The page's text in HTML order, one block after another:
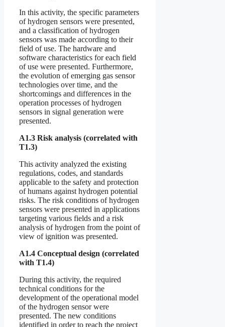
In this activity, the specific parameters
of hydrogen sensors were presented,
and a classification of hydrogen
sensors was made according to their
field of use. The hardware and
software characteristics for each field
of use were presented. Furthermore,
the evolution of emerging gas sensor
technologies over time, and the
shortcomings and differences in the
operation processes of hydrogen
sensors in signal generation were
presented.
A1.3 Risk analysis (correlated with
T1.3)
This activity analyzed the existing
regulations, codes, and standards
applicable to the safety and protection
of humans against hydrogen potential
risks. The risk conditions of hydrogen
sensors were presented in applications
targeting various fields and a risk
analysis of hydrogen from the point of
view of ignition was presented.
A1.4 Conceptual design (correlated
with T1.4)
During this activity, the required
technical conditions for the
development of the operational model
of the hydrogen sensor were
presented. The new conditions
identified in order to reach the project